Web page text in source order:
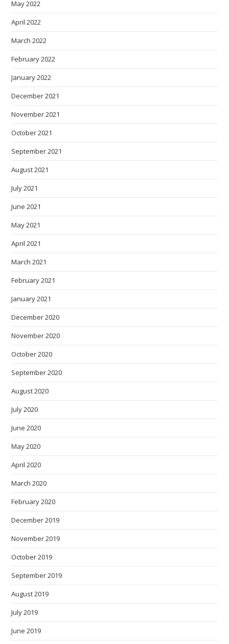
May 2022
April 2022
March 2022
February 2022
January 2022
December 2021
November 2021
October 2021
September 2021
August 2021
July 2021
June 2021
May 2021
April 2021
March 2021
February 2021
January 2021
December 2020
November 2020
October 2020
September 2020
August 2020
July 2020
June 2020
May 2020
April 2020
March 2020
February 2020
December 2019
November 2019
October 2019
September 2019
August 2019
July 2019
June 2019